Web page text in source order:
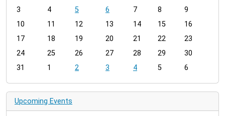
n
h
8
3
4 5 6 7 8
9
10
11 12 13 14 15
16
17
18 19 20 21 22
23
24
25 26 27 28 29
30
31
1 2 3 4 5 6
Upcoming Events